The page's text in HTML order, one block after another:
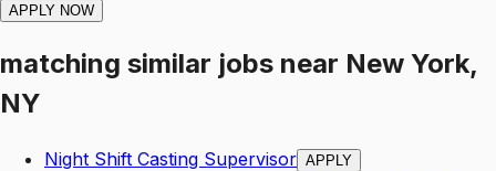
APPLY NOW
matching similar jobs near New York,
NY
Night Shift Casting Supervisor APPLY